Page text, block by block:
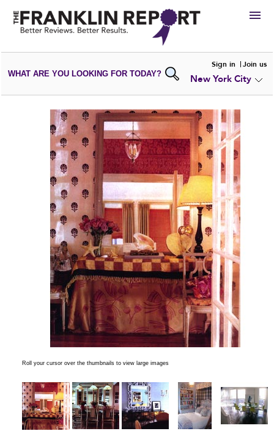
HIRE
VIEWPORTFOLIOS
WRITE AREVIEW
SUBMIT YOUR
COMPANY
ADD NEWPORTFOLIO
WHAT ARE YOU LOOKING FOR TODAY?
Sign in Join us
New York City
Roll your cursor over the thumbnails to view large images